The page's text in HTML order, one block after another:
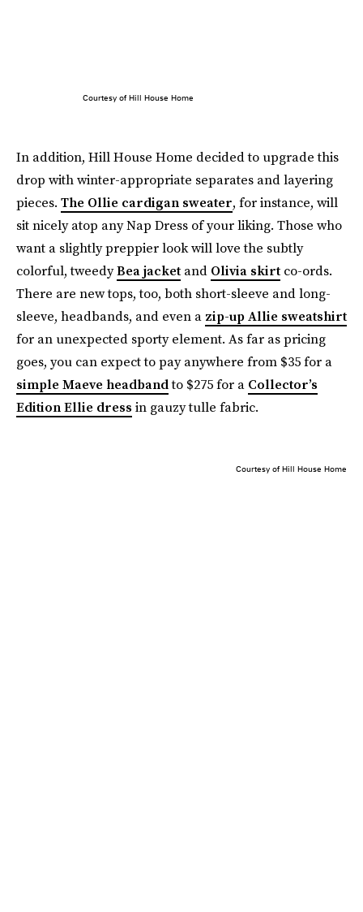
Courtesy of Hill House Home
In addition, Hill House Home decided to upgrade this
drop with winter-appropriate separates and layering
pieces. The Ollie cardigan sweater, for instance, will
sit nicely atop any Nap Dress of your liking. Those who
want a slightly preppier look will love the subtly
colorful, tweedyBea jacket and Olivia skirt co-ords.
There are new tops, too, both short-sleeve and long-
sleeve, headbands, and even a zip-up Allie sweatshirt
for an unexpected sporty element. As far as pricing
goes, you can expect to pay anywhere from $35 for a
simple Maeve headbandto $275 for a Collector’s
Edition Ellie dress in gauzy tulle fabric.
Courtesy of Hill House Home